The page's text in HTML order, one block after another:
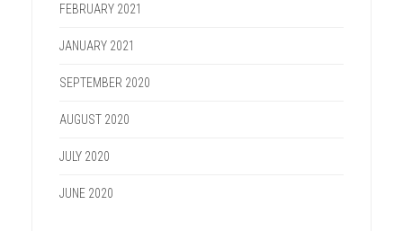
FEBRUARY 2021
JANUARY 2021
SEPTEMBER 2020
AUGUST 2020
JULY 2020
JUNE 2020